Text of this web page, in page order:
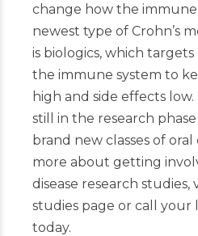
change how the immune
newest type of Crohn’s
is biologics, which
the immune system to
high and side effects
still in the research
brand new classes of
more about getting
disease research
studies page or call your
today.